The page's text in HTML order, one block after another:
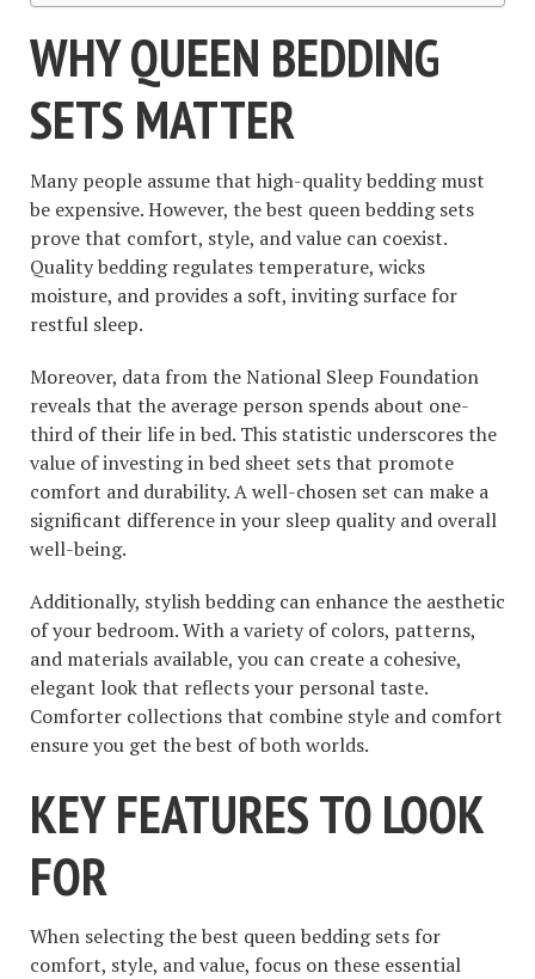
WHY QUEEN BEDDING
SETS MATTER
Many people assume that high-quality bedding must
be expensive. However, the best queen bedding sets
prove that comfort, style, and value can coexist.
Quality bedding regulates temperature, wicks
moisture, and provides a soft, inviting surface for
restful sleep.
Moreover, data from the National Sleep Foundation
reveals that the average person spends about one-
third of their life in bed. This statistic underscores the
value of investing in bed sheet sets that promote
comfort and durability. A well-chosen set can make a
significant difference in your sleep quality and overall
well-being.
Additionally, stylish bedding can enhance the aesthetic
of your bedroom. With a variety of colors, patterns,
and materials available, you can create a cohesive,
elegant look that reflects your personal taste.
Comforter collections that combine style and comfort
ensure you get the best of both worlds.
KEY FEATURES TO LOOK
FOR
When selecting the best queen bedding sets for
comfort, style, and value, focus on these essential